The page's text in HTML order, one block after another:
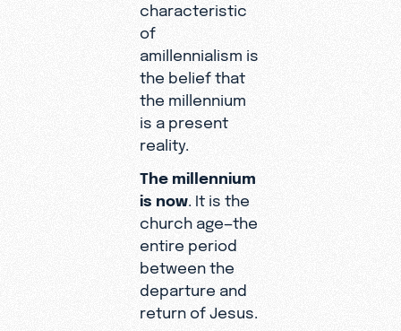
characteristic
of
amillennialism is
the belief that
the millennium
is a present
reality.
The millennium
is now . It is the
church age—the
entire period
between the
departure and
return of Jesus.